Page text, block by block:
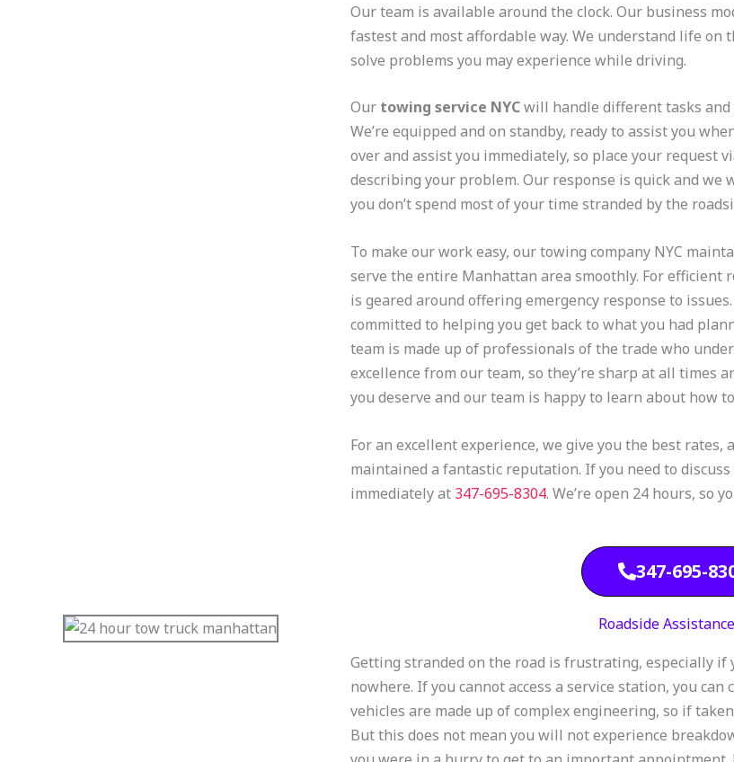
Our team is available around the clock. Our business
fastest and most affordable way. We understand life on
solve problems you may experience while driving.
Our towing service NYCwill handle different tasks and
We’re equipped and on standby, ready to assist you
over and assist you immediately, so place your request
describing your problem. Our response is quick and we
you don’t spend most of your time stranded by the
To make our work easy, our towing company NYC
serve the entire Manhattan area smoothly. For efficient
is geared around offering emergency response to
committed to helping you get back to what you had
team is made up of professionals of the trade who
excellence from our team, so they’re sharp at all times
you deserve and our team is happy to learn about how
For an excellent experience, we give you the best rates,
maintained a fantastic reputation. If you need to discuss
immediately at 347-695-8304. We’re open 24 hours, so
347-695-
Roadside
Getting stranded on the road is frustrating, especially if
nowhere. If you cannot access a service station, you
vehicles are made up of complex engineering, so if
But this does not mean you will not experience